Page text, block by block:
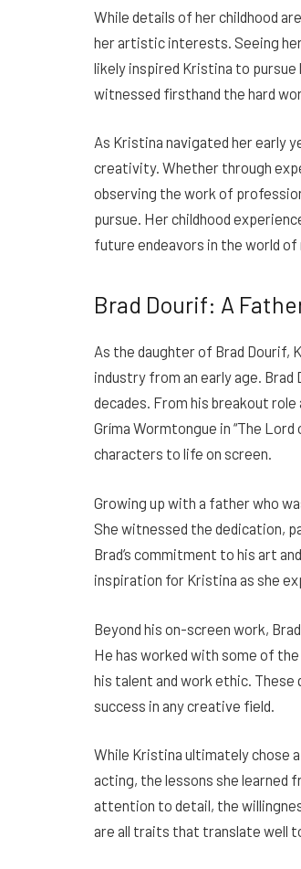
While details of her childhood
her artistic interests. Seeing
likely inspired Kristina to
witnessed firsthand the hard
As Kristina navigated her early
creativity. Whether through
observing the work of
pursue. Her childhood
future endeavors in the world
Brad Dourif: A
As the daughter of Brad Dourif,
industry from an early age. Brad
decades. From his breakout role
Gríma Wormtongue in “The
characters to life on screen.
Growing up with a father who
She witnessed the dedication,
Brad’s commitment to his art
inspiration for Kristina as she
Beyond his on-screen work,
He has worked with some of
his talent and work ethic.
success in any creative field.
While Kristina ultimately chose
acting, the lessons she learned
attention to detail, the
are all traits that translate well